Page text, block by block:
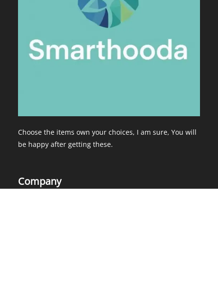
Choose the items own your choices, I am sure, You will
be happy after getting these.
Company